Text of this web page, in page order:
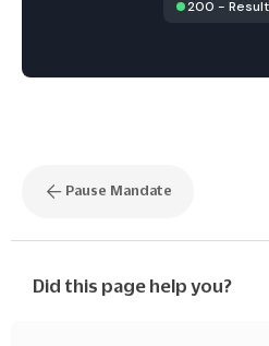
200 - Result
Pause Mandate
Did this page help you?